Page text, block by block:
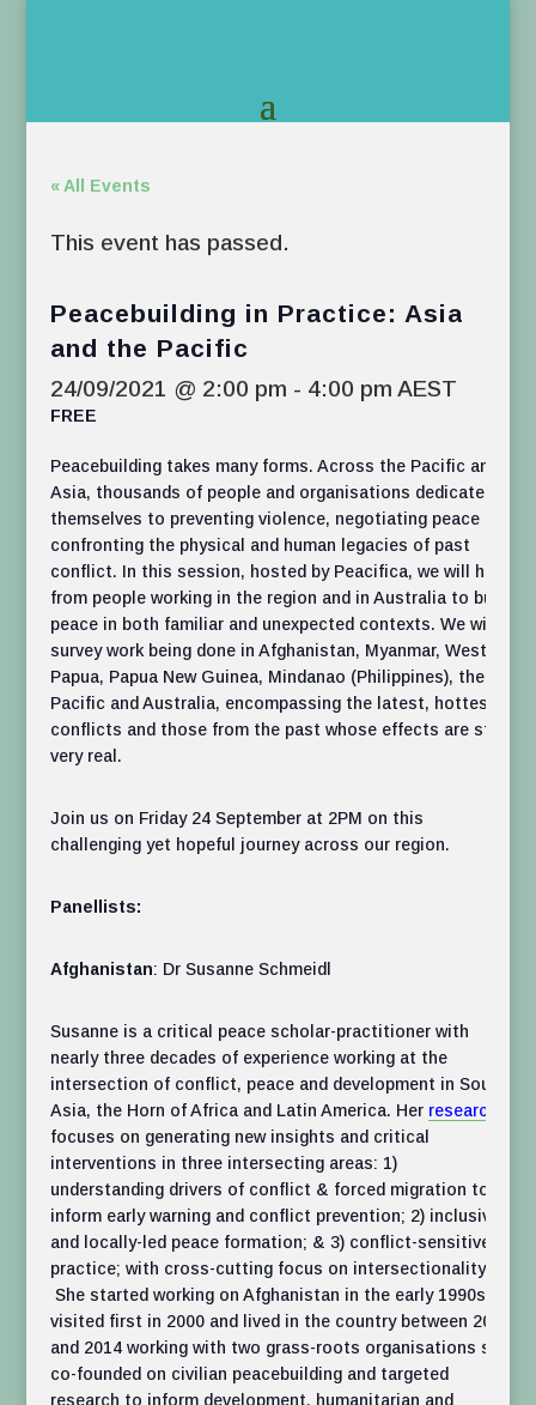
« All Events
This event has passed.
Peacebuilding in Practice: Asia
and the Pacific
24/09/2021 @ 2:00 pm - 4:00 pm AEST
FREE
Peacebuilding takes many forms. Across the Pacific and
Asia, thousands of people and organisations dedicate
themselves to preventing violence, negotiating peace and
confronting the physical and human legacies of past
conflict. In this session, hosted by Peacifica, we will hear
from people working in the region and in Australia to build
peace in both familiar and unexpected contexts. We will
survey work being done in Afghanistan, Myanmar, West
Papua, Papua New Guinea, Mindanao (Philippines), the
Pacific and Australia, encompassing the latest, hottest
conflicts and those from the past whose effects are still
very real.
Join us on Friday 24 September at 2PM on this
challenging yet hopeful journey across our region.
Panellists:
Afghanistan: Dr Susanne Schmeidl
Susanne is a critical peace scholar-practitioner with
nearly three decades of experience working at the
intersection of conflict, peace and development in South
Asia, the Horn of Africa and Latin America. Her research
focuses on generating new insights and critical
interventions in three intersecting areas: 1)
understanding drivers of conflict & forced migration to
inform early warning and conflict prevention; 2) inclusive
and locally-led peace formation; & 3) conflict-sensitive
practice; with cross-cutting focus on intersectionality.
She started working on Afghanistan in the early 1990s,
visited first in 2000 and lived in the country between 2002
and 2014 working with two grass-roots organisations she
co-founded on civilian peacebuilding and targeted
research to inform development, humanitarian and